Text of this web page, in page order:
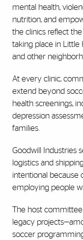
mental health,
nutrition, and
the clinics reflect
taking place in Little
and other
At every clinic,
extend beyond
health screenings,
depression
families.
Goodwill Industries
logistics and
intentional
employing people
The host
legacy
soccer